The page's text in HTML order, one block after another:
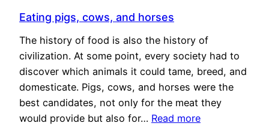
Eating pigs, cows, and horses
The history of food is also the history of
civilization. At some point, every society had to
discover which animals it could tame, breed, and
domesticate. Pigs, cows, and horses were the
best candidates, not only for the meat they
would provide but also for… Read more